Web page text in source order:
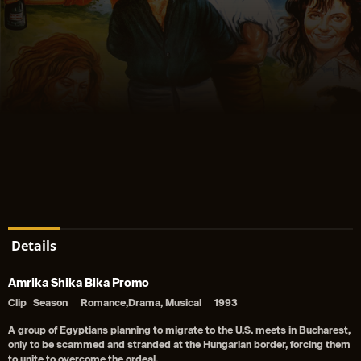
Details
Amrika Shika Bika Promo
Clip Season Romance,Drama, Musical 1993
A group of Egyptians planning to migrate to the U.S. meets in Bucharest,
only to be scammed and stranded at the Hungarian border, forcing them